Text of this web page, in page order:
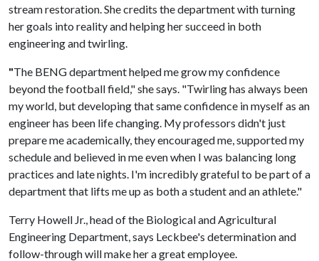
stream restoration. She credits the department with turning
her goals into reality and helping her succeed in both
engineering and twirling.
"The BENG department helped me grow my confidence
beyond the football field," she says. "Twirling has always been
my world, but developing that same confidence in myself as an
engineer has been life changing. My professors didn't just
prepare me academically, they encouraged me, supported my
schedule and believed in me even when I was balancing long
practices and late nights. I'm incredibly grateful to be part of a
department that lifts me up as both a student and an athlete."
Terry Howell Jr., head of the Biological and Agricultural
Engineering Department, says Leckbee's determination and
follow-through will make her a great employee.